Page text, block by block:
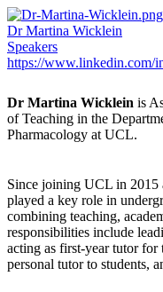
Dr Martina Wicklein
Speakers
https://www.linkedin.com/
Dr Martina Wicklein is
of Teaching in the
Pharmacology at UCL.
Since joining UCL in 2015
played a key role in
combining teaching,
responsibilities include
acting as first-year tutor for
personal tutor to students,